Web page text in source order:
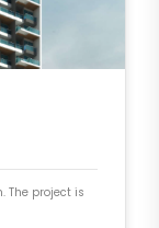
The project is